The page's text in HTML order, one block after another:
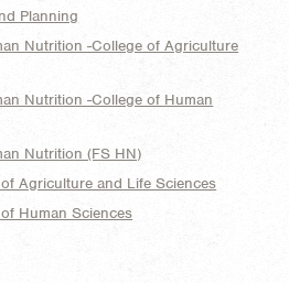
Planning
Nutrition -College of Agriculture
Nutrition -College of Human
Nutrition (FS HN)
Agriculture and Life Sciences
Human Sciences